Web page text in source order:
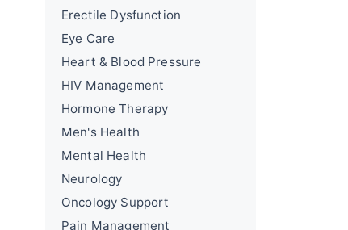
Erectile Dysfunction
Eye Care
Heart & Blood Pressure
HIV Management
Hormone Therapy
Men's Health
Mental Health
Neurology
Oncology Support
Pain Management